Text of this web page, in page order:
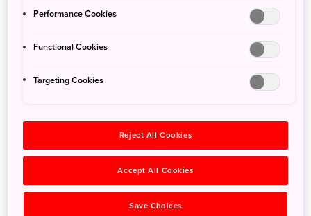
Learn about the area’s volcanoes, wildlife and plant life at the
Akankohan Eco-museum Center before enjoying a stroll around
Lake Akan. In winter, change up the pace of your exploration on
Explore exhibits about the surrounding natural sights such as
and lakes Akan and Onneto. In addition, get up-to-date
information about seasonal flowers, brown bear sightings,
volcanic activity alerts and more. Information is available in
At the aquarium exhibit, you can see Akan's famous marimo—rare
Performance Cookies
Functional Cookies
Targeting Cookies
Reject All Cookies
Accept All Cookies
Save Choices